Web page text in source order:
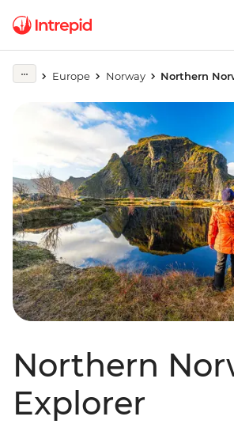
Europe Norway Northern
Northern
Explorer